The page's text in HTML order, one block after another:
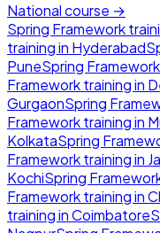
National course →
Spring Framework
training in Hyderabad
PuneSpring Framework
Frameworktraining in
GurgaonSpring
Frameworktraining in
KolkataSpring
Frameworktraining in
KochiSpring
Frameworktraining in
training inCoimbatore